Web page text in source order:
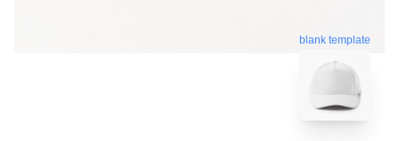
blank template